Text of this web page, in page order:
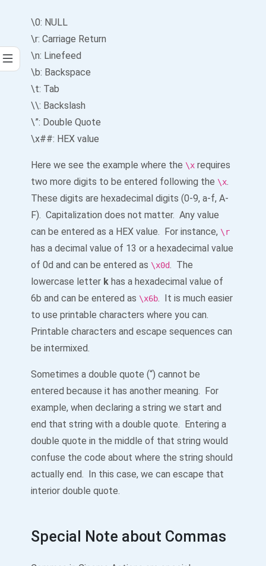
\0: NULL
\r: Carriage Return
\n: Linefeed
\b: Backspace
\t: Tab
\\: Backslash
\”: Double Quote
\x##: HEX value
Here we see the example where the \x requires
two more digits to be entered following the \x.
These digits are hexadecimal digits (0-9, a-f, A-
F). Capitalization does not matter. Any value
can be entered as a HEX value. For instance, \r
has a decimal value of 13 or a hexadecimal value
of 0d and can be entered as \x0d. The
lowercase letter k has a hexadecimal value of
6b and can be entered as \x6b. It is much easier
to use printable characters where you can.
Printable characters and escape sequences can
be intermixed.
Sometimes a double quote (“) cannot be
entered because it has another meaning. For
example, when declaring a string we start and
end that string with a double quote. Entering a
double quote in the middle of that string would
confuse the code about where the string should
actually end. In this case, we can escape that
interior double quote.
Special Note about Commas